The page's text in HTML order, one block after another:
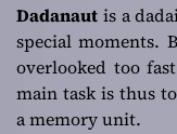
Dadanaut is a
special moments.
overlooked too
main task is thus
a memory unit.